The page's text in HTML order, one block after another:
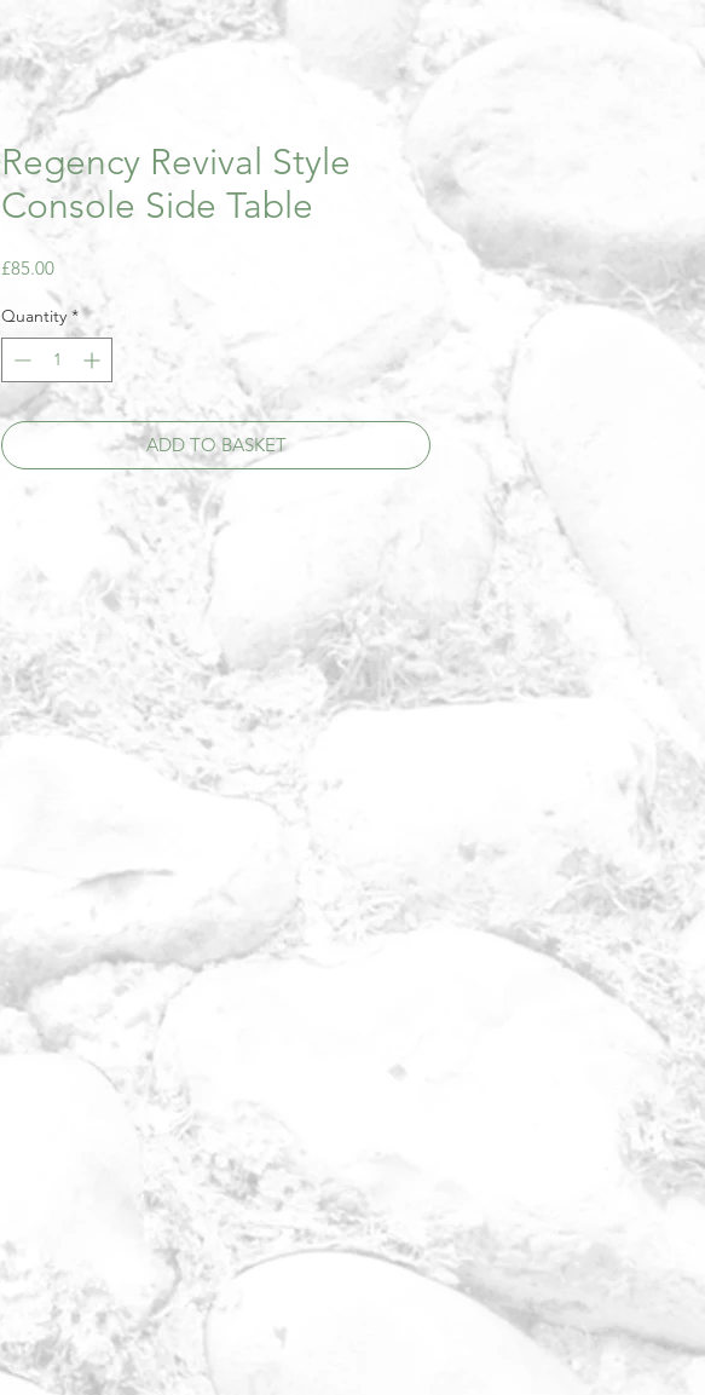
Regency Revival Style
Console Side Table
£85.00Price
Quantity *
ADD TO BASKET